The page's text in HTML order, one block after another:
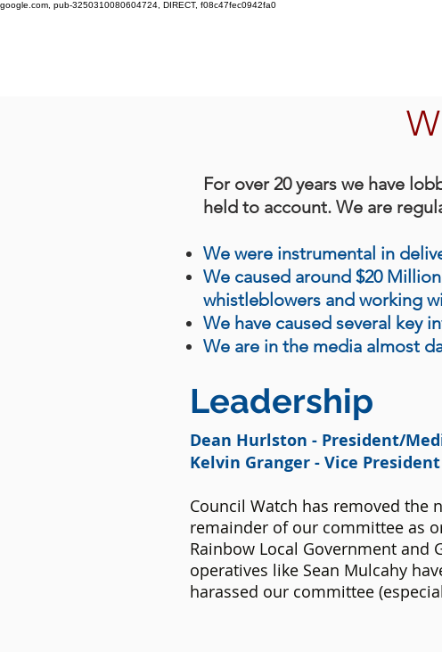
google.com, pub-3250310080604724, DIRECT, f08c47fec0942fa0
For over 20 years we have
held to account. We are
We were instrumental in
We caused around $20
whistleblowers and working
We have caused several key
We are in the media almost
Leadership
Dean Hurlston - President/
Kelvin Granger - Vice President
Council Watch has removed the
remainder of our committee as
Rainbow Local Government and
operatives like Sean Mulcahy
harassed our committee